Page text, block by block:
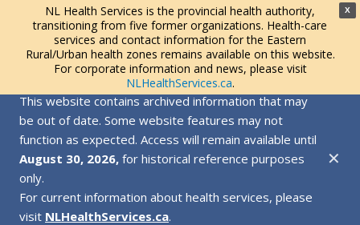
X
NL Health Services is the provincial health authority,
transitioning from five former organizations. Health-care
services and contact information for the Eastern
Rural/Urban health zones remains available on this website.
For corporate information and news, please visit
NLHealthServices.ca.
This website contains archived information that may
be out of date. Some website features may not
function as expected. Access will remain available until
August 30, 2026, for historical reference purposes
only.
For current information about health services, please
visit NLHealthServices.ca.
✕